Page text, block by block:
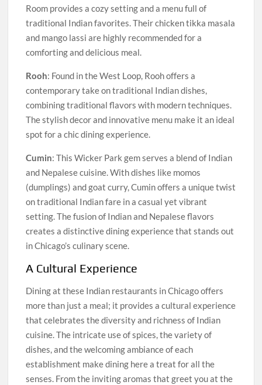
Room provides a cozy setting and a menu full of
traditional Indian favorites. Their chicken tikka masala
and mango lassi are highly recommended for a
comforting and delicious meal.
Rooh: Found in the West Loop, Rooh offers a
contemporary take on traditional Indian dishes,
combining traditional flavors with modern techniques.
The stylish decor and innovative menu make it an ideal
spot for a chic dining experience.
Cumin: This Wicker Park gem serves a blend of Indian
and Nepalese cuisine. With dishes like momos
(dumplings) and goat curry, Cumin offers a unique twist
on traditional Indian fare in a casual yet vibrant
setting. The fusion of Indian and Nepalese flavors
creates a distinctive dining experience that stands out
in Chicago’s culinary scene.
A Cultural Experience
Dining at these Indian restaurants in Chicago offers
more than just a meal; it provides a cultural experience
that celebrates the diversity and richness of Indian
cuisine. The intricate use of spices, the variety of
dishes, and the welcoming ambiance of each
establishment make dining here a treat for all the
senses. From the inviting aromas that greet you at the